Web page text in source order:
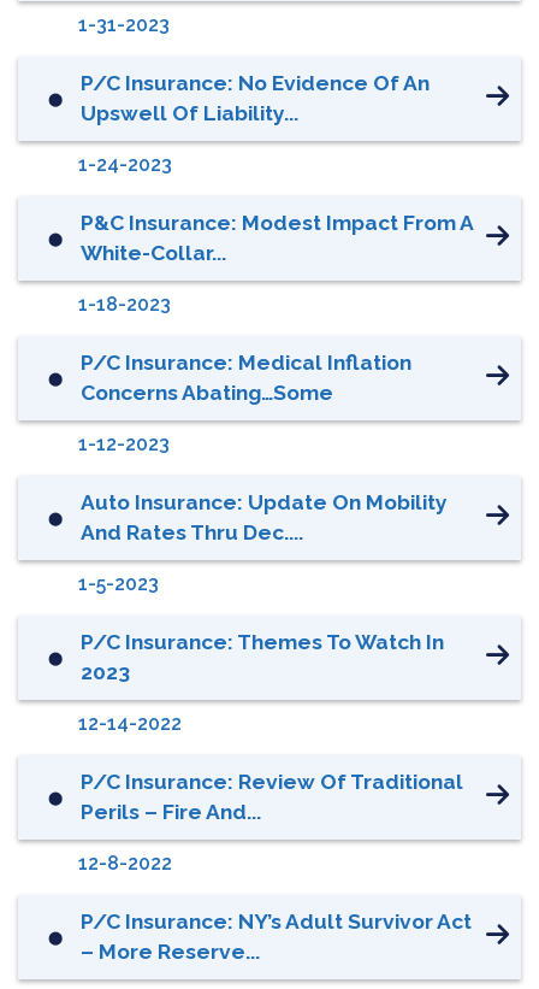
1-31-2023
⬤
P/C Insurance: No Evidence Of An
Upswell Of Liability...
1-24-2023
⬤
P&C Insurance: Modest Impact From A
White-Collar...
1-18-2023
⬤
P/C Insurance: Medical Inflation
Concerns Abating…Some
1-12-2023
⬤
Auto Insurance: Update On Mobility
And Rates Thru Dec....
1-5-2023
⬤
P/C Insurance: Themes To Watch In
2023
12-14-2022
⬤
P/C Insurance: Review Of Traditional
Perils – Fire And...
12-8-2022
⬤
P/C Insurance: NY’s Adult Survivor Act
– More Reserve...